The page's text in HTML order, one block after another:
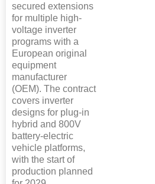
secured extensions
for multiple high-
voltage inverter
programs with a
European original
equipment
manufacturer
(OEM). The contract
covers inverter
designs for plug-in
hybrid and 800V
battery-electric
vehicle platforms,
with the start of
production planned